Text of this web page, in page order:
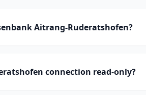
Aitrang-Ruderatshofen?
connection read-only?